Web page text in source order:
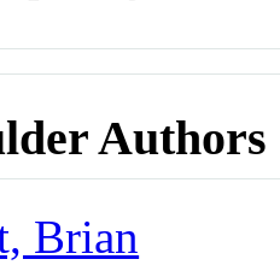
Authors
Brian